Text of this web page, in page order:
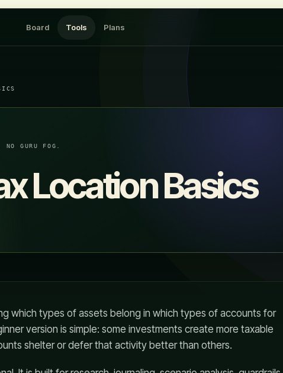
Board Tools Plans
NO GURU FOG.
Location Basics
which types of assets belong in which types of accounts for
version is simple: some investments create more taxable
shelter or defer that activity better than others.